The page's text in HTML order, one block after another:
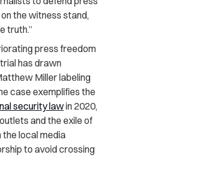
the witness stand,
truth.”
press freedom
has drawn
Miller labeling
case exemplifies the
security lawin 2020,
and the exile of
the local media
to avoid crossing